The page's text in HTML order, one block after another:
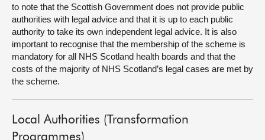
to note that the Scottish Government does not provide public
authorities with legal advice and that it is up to each public
authority to take its own independent legal advice. It is also
important to recognise that the membership of the scheme is
mandatory for all NHS Scotland health boards and that the
costs of the majority of NHS Scotland’s legal cases are met by
the scheme.
Local Authorities (Transformation
Programmes)